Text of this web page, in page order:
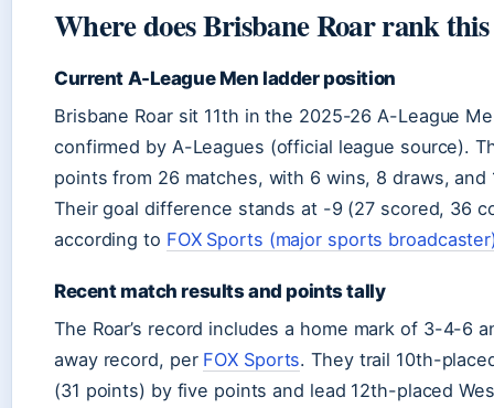
Where does Brisbane Roar rank this
Current A-League Men ladder position
Brisbane Roar sit 11th in the 2025-26 A-League
confirmed by A-Leagues (official league source).
points from 26 matches, with 6 wins, 8 draws, and
Their goal difference stands at -9 (27 scored, 36
according to FOX Sports (major sports
Recent match results and points tally
The Roar’s record includes a home mark of 3-4-6
away record, per FOX Sports. They trail 10th-
(31 points) by five points and lead 12th-placed